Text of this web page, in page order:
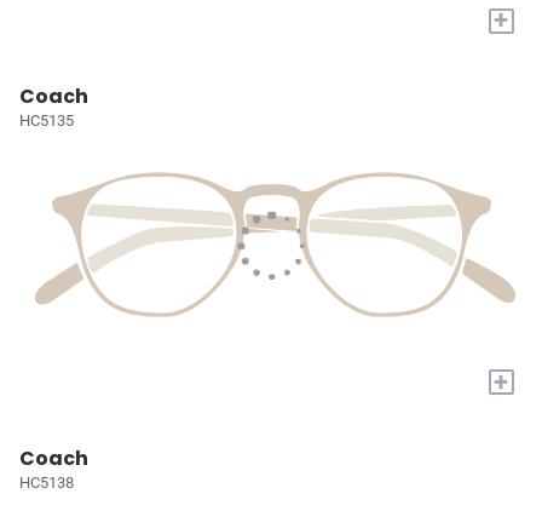
+
Coach
HC5135
+
Coach
HC5138